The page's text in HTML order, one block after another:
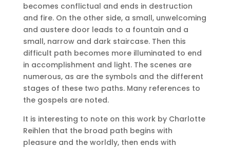
becomes conflictual and ends in destruction
and fire. On the other side, a small, unwelcoming
and austere door leads to a fountain and a
small, narrow and dark staircase. Then this
difficult path becomes more illuminated to end
in accomplishment and light. The scenes are
numerous, as are the symbols and the different
stages of these two paths. Many references to
the gospels are noted.
It is interesting to note on this work by Charlotte
Reihlen that the broad path begins with
pleasure and the worldly, then ends with